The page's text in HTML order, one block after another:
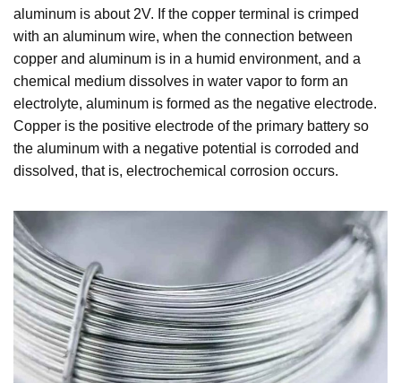
aluminum is about 2V. If the copper terminal is crimped
with an aluminum wire, when the connection between
copper and aluminum is in a humid environment, and a
chemical medium dissolves in water vapor to form an
electrolyte, aluminum is formed as the negative electrode.
Copper is the positive electrode of the primary battery so
the aluminum with a negative potential is corroded and
dissolved, that is, electrochemical corrosion occurs.